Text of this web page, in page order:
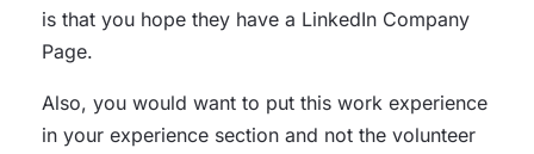
is that you hope they have a LinkedIn Company
Page.
Also, you would want to put this work experience
in your experience section and not the volunteer